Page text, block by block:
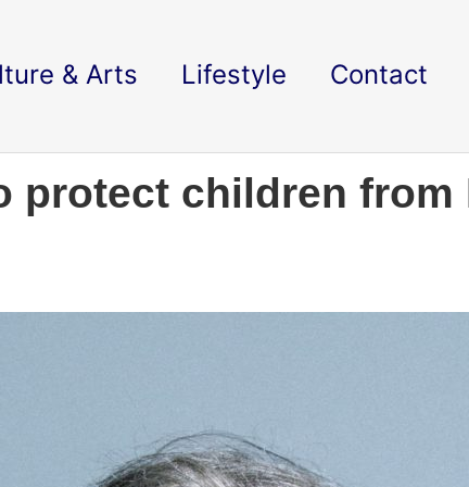
& Arts Lifestyle Contact
protect children from